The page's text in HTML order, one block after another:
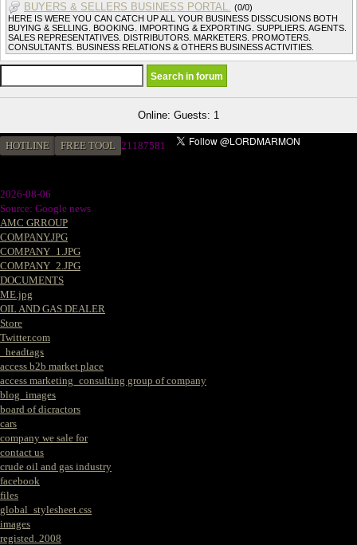
BUYERS & SELLERS BUSINESS PORTAL. (0/0)
HERE IS WERE YOU CAN CATCH UP ALL YOUR BUSINESS DISSCUSIONS BOTH
BUYING & SELLING. BOOKING. IMPORTING & EXPORTING. SUPPLIERS. AGENTS.
SALES REPRESENTATIVES. DISTRIBUTORS. MARKETERS. PROMOTERS.
CONSULTANTS. BUSINESS RELATIONS & OTHERS BUSINESS ACTIVITIES.
Online: Guests: 1
HOTLINE FREE TOOL 21187581
2026-08-06
Source: Google news
AMC GRROUP
COMPANY.JPG
COMPANY_1.JPG
COMPANY_2.JPG
DOCUMENTS
ME.jpg
OIL AND GAS DEALER
Store
Twitter.com
_headtags
access b2b market place
access marketing_consulting group of company
blog_images
board of dicractors
cars
company we sale for
contact us
crude oil and gas industry
facebook
files
global_stylesheet.css
images
registed. 2008